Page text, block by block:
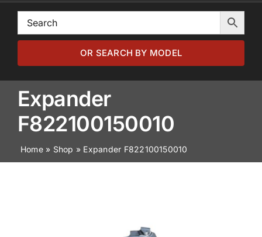
Navigation
Home
Browse by Model
Browse by Part
About
News
OR SEARCH BY MODEL
Expander
F822100150010
Home» Shop » Expander F822100150010